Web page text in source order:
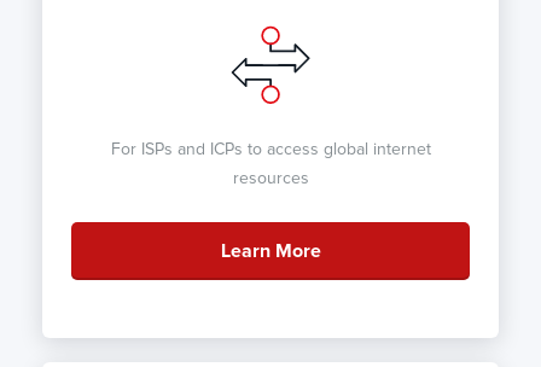
For ISPs and ICPs to access global internet
resources
Learn More